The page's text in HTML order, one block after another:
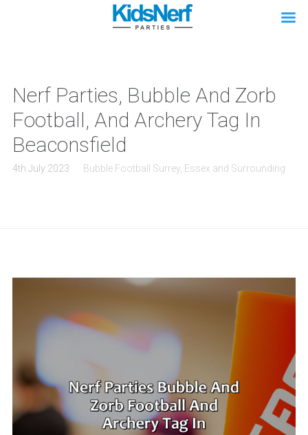
Nerf Parties, Bubble And Zorb
Football, And Archery Tag In
Beaconsfield
4th July 2023 Bubble Football Surrey, Essex and Surrounding